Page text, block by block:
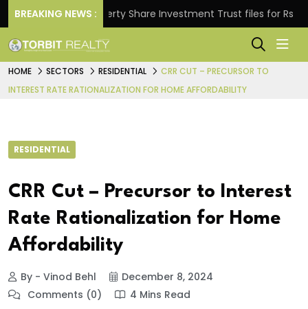
BREAKING NEWS :Property Share Investment Trust files for Rs
HOME SECTORS RESIDENTIAL
CRR CUT – PRECURSOR TO
INTEREST RATE RATIONALIZATION FOR HOME AFFORDABILITY
RESIDENTIAL
CRR Cut – Precursor to Interest
Rate Rationalization for Home
Affordability
By - Vinod Behl
December 8, 2024
Comments (0)
4 Mins Read